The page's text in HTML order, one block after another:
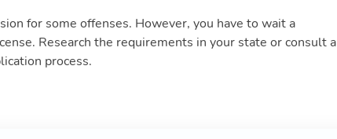
for some offenses. However, you have to wait a
Research the requirements in your state or consult a
process.